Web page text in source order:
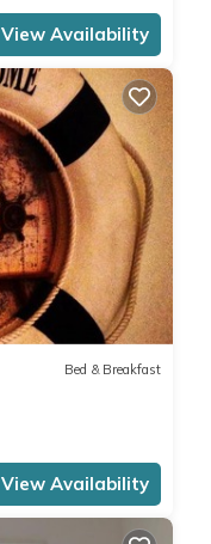
View Availability
Bed & Breakfast
View Availability